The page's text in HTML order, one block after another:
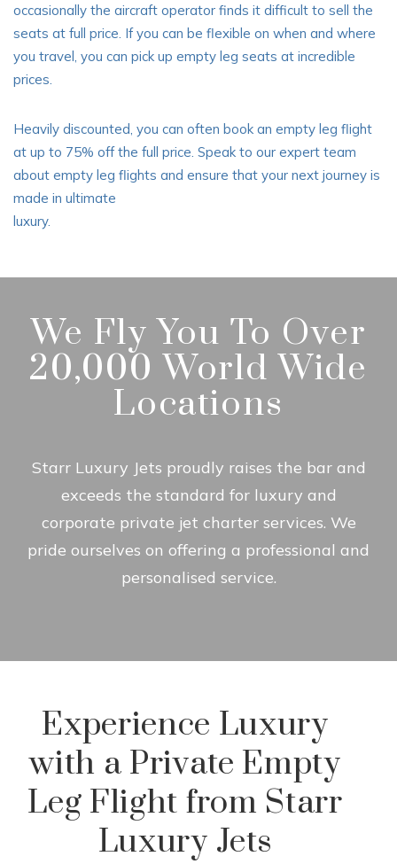
occasionally the aircraft operator finds it difficult to sell the
seats at full price. If you can be flexible on when and where
you travel, you can pick up empty leg seats at incredible
prices.
Heavily discounted, you can often book an empty leg flight
at up to 75% off the full price. Speak to our expert team
about empty leg flights and ensure that your next journey is
made in ultimate
luxury.
We Fly You To Over
20,000 World Wide
Locations
Starr Luxury Jets proudly raises the bar and
exceeds the standard for luxury and
corporate private jet charter services. We
pride ourselves on offering a professional and
personalised service.
Experience Luxury
with a Private Empty
Leg Flight from Starr
Luxury Jets